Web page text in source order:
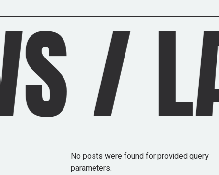
No posts were found for provided query
parameters.